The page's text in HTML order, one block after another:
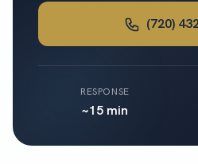
(720)
RESPONSE
~15 min